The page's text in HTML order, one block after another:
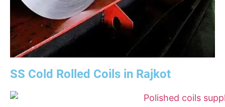
SS Cold Rolled Coils in Rajkot